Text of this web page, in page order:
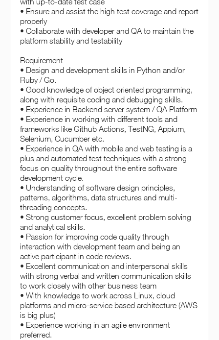
• Ensure and assist the high test coverage and report
properly
• Collaborate with developer and QA to maintain the
platform stability and testability
Requirement
• Design and development skills in Python and/or
Ruby / Go.
• Good knowledge of object oriented programming,
along with requisite coding and debugging skills.
• Experience in Backend server system / QA Platform
• Experience in working with different tools and
frameworks like Github Actions, TestNG, Appium,
Selenium, Cucumber etc.
• Experience in QA with mobile and web testing is a
plus and automated test techniques with a strong
focus on quality throughout the entire software
development cycle.
• Understanding of software design principles,
patterns, algorithms, data structures and multi-
threading concepts.
• Strong customer focus, excellent problem solving
and analytical skills.
• Passion for improving code quality through
interaction with development team and being an
active participant in code reviews.
• Excellent communication and interpersonal skills
with strong verbal and written communication skills
to work closely with other business team
• With knowledge to work across Linux, cloud
platforms and micro-service based architecture (AWS
is big plus)
• Experience working in an agile environment
preferred.